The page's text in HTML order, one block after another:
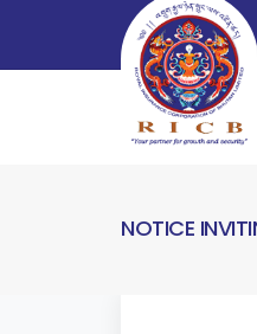
NOTICE